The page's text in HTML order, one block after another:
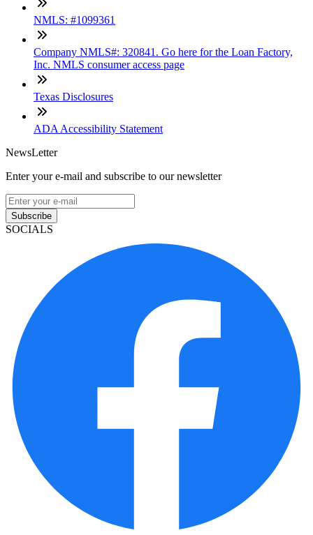
NMLS: #1099361
Company NMLS#: 320841. Go here for the Loan Factory,
Inc. NMLS consumer access page
Texas Disclosures
ADA Accessibility Statement
NewsLetter
Enter your e-mail and subscribe to our newsletter
Subscribe
SOCIALS